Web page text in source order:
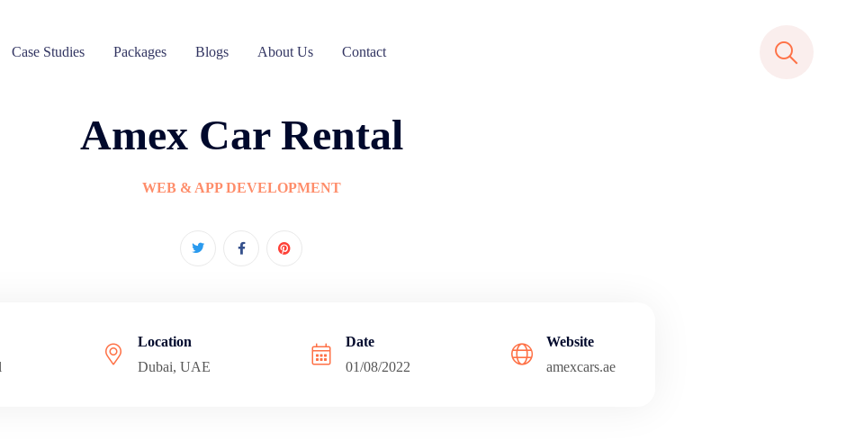
Case Studies Packages Blogs About Us Contact
Amex Car Rental
WEB & APP DEVELOPMENT
Location
Dubai, UAE
Date
01/08/2022
Website
amexcars.ae